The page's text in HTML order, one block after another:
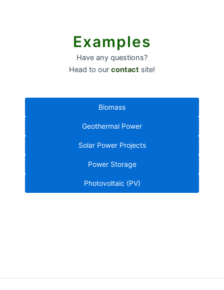
Examples
Have any questions?
Head to our contact site!
Biomass
Geothermal Power
Solar Power Projects
Power Storage
Photovoltaic (PV)